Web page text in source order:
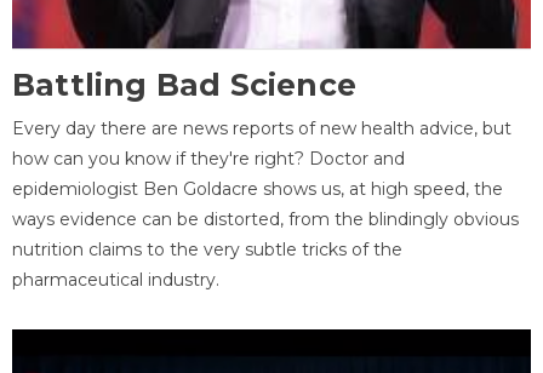
Battling Bad Science
Every day there are news reports of new health advice, but
how can you know if they're right? Doctor and
epidemiologist Ben Goldacre shows us, at high speed, the
ways evidence can be distorted, from the blindingly obvious
nutrition claims to the very subtle tricks of the
pharmaceutical industry.